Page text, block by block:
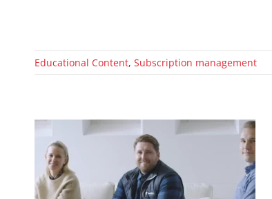
Educational Content,Subscription management